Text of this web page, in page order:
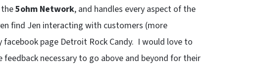
5ohm Network, and handles every aspect of the
find Jen interacting with customers (more
page Detroit Rock Candy. I would love to
necessary to go above and beyond for their